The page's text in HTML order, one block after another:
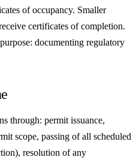
of occupancy. Smaller
certificates of completion.
documenting regulatory
through: permit issuance,
scope, passing of all scheduled
resolution of any